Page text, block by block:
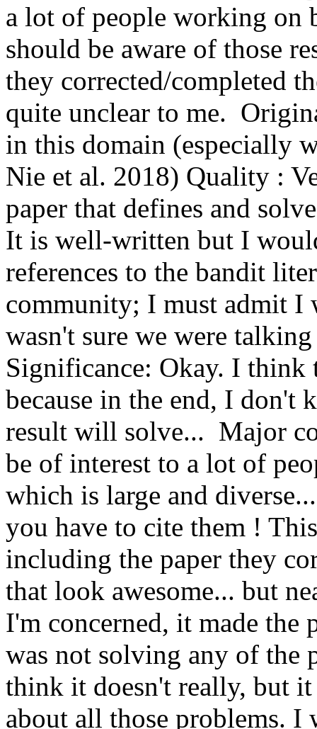
a lot of people working on
should be aware of those
they corrected/completed
quite unclear to me.
in this domain (especially
Nie et al. 2018) Quality :
paper that defines and
It is well-written but I
references to the bandit
community; I must admit I
wasn't sure we were
Significance: Okay. I think
because in the end, I don't
result will solve...  Major
be of interest to a lot of
which is large and
you have to cite them !
including the paper they
that look awesome... but
I'm concerned, it made the
was not solving any of the
think it doesn't really, but
about all those problems.